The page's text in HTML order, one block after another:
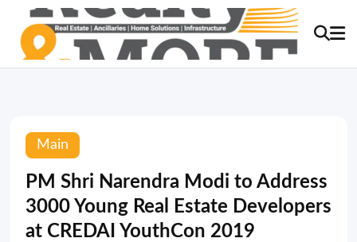
Main
PM Shri Narendra Modi to Address
3000 Young Real Estate Developers
at CREDAI YouthCon 2019